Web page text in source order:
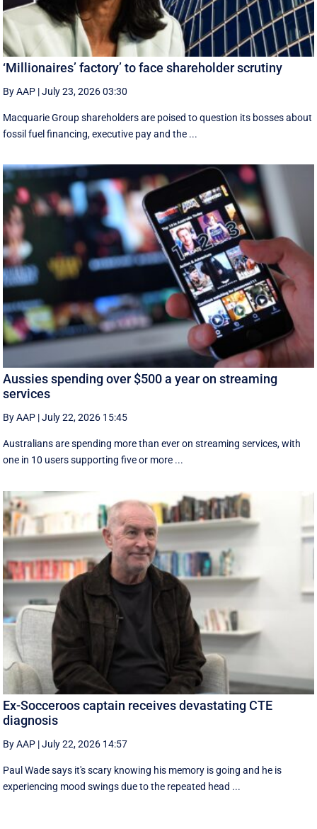
‘Millionaires’ factory’ to face shareholder scrutiny
By AAP |July 23, 2026 03:30
Macquarie Group shareholders are poised to question its bosses about
fossil fuel financing, executive pay and the ...
Aussies spending over $500 a year on streaming
services
By AAP |July 22, 2026 15:45
Australians are spending more than ever on streaming services, with
one in 10 users supporting five or more ...
Ex-Socceroos captain receives devastating CTE
diagnosis
By AAP |July 22, 2026 14:57
Paul Wade says it's scary knowing his memory is going and he is
experiencing mood swings due to the repeated head ...